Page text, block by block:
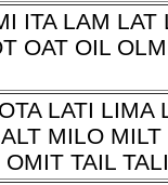
ITA LAM
OAT OIL
LATI
MILO
TAIL